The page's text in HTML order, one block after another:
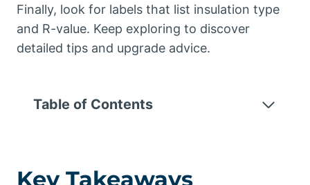
Finally, look for labels that list insulation type
and R-value. Keep exploring to discover
detailed tips and upgrade advice.
Table of Contents
Key Takeaways